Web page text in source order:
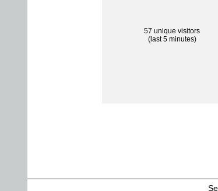
57 unique visitors
(last 5 minutes)